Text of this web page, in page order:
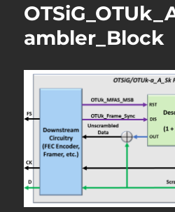
ambler_Block